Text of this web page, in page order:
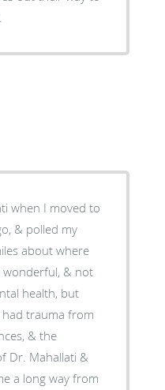
when I moved to
& polled my
about where
wonderful, & not
health, but
trauma from
& the
Dr. Mahallati &
a long way from